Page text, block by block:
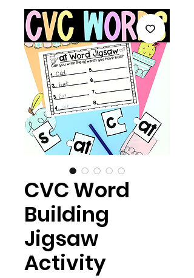
CVC Word
Building
Jigsaw
Activity